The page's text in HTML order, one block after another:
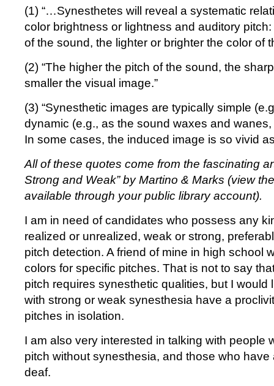
(1) “…Synesthetes will reveal a systematic
color brightness or lightness and auditory
of the sound, the lighter or brighter the color of
(2) “The higher the pitch of the sound, the
smaller the visual image.”
(3) “Synesthetic images are typically simple
dynamic (e.g., as the sound waxes and
In some cases, the induced image is so vivid
All of these quotes come from the fascinating
Strong and Weak” by Martino & Marks (view
available through your public library account).
I am in need of candidates who possess any
realized or unrealized, weak or strong,
pitch detection. A friend of mine in high school
colors for specific pitches. That is not to say
pitch requires synesthetic qualities, but I would
with strong or weak synesthesia have a
pitches in isolation.
I am also very interested in talking with people
pitch without synesthesia, and those who have
deaf.